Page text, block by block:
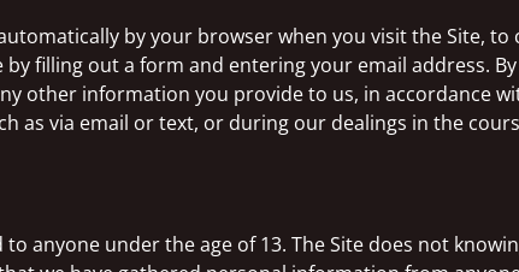
by your browser when you visit the Site, to
filling out a form and entering your email address.
other information you provide to us, in accordance
as via email or text, or during our dealings in the
to anyone under the age of 13. The Site does not